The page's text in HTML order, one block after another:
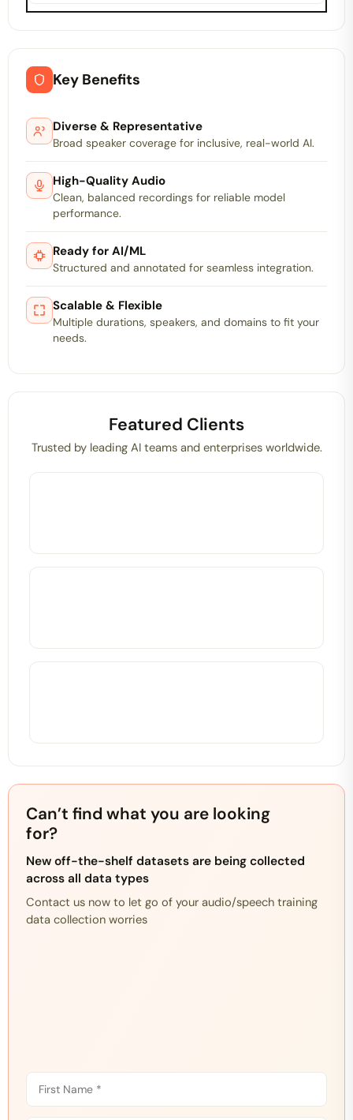
Key Benefits
Diverse & Representative
Broad speaker coverage for inclusive, real-world AI.
High-Quality Audio
Clean, balanced recordings for reliable model
performance.
Ready for AI/ML
Structured and annotated for seamless integration.
Scalable & Flexible
Multiple durations, speakers, and domains to fit your
needs.
Featured Clients
Trusted by leading AI teams and enterprises worldwide.
Can’t find what you are looking
for?
New off-the-shelf datasets are being collected
across all data types
Contact us now to let go of your audio/speech training
data collection worries
F
r